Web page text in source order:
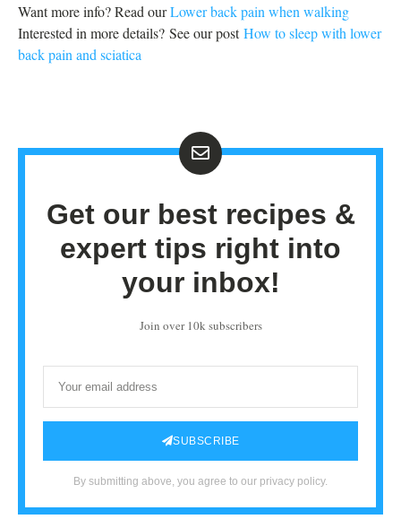
Want more info? Read ourLower back pain when walking
Interested in more details? See our postHow to sleep with lower
back pain and sciatica
Get our best recipes &
expert tips right into
your inbox!
Join over 10k subscribers
SUBSCRIBE
By submitting above, you agree to our privacy policy.